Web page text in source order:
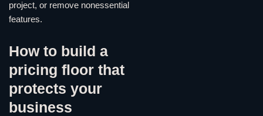
project, or remove nonessential
features.
How to build a
pricing floor that
protects your
business